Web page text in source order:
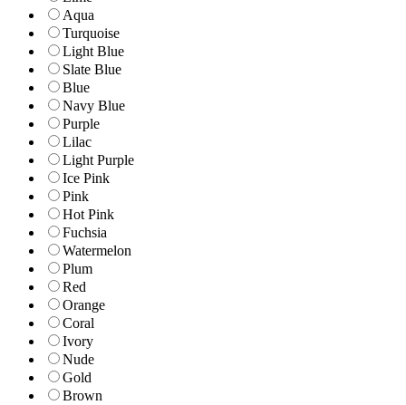
Aqua
Turquoise
Light Blue
Slate Blue
Blue
Navy Blue
Purple
Lilac
Light Purple
Ice Pink
Pink
Hot Pink
Fuchsia
Watermelon
Plum
Red
Orange
Coral
Ivory
Nude
Gold
Brown